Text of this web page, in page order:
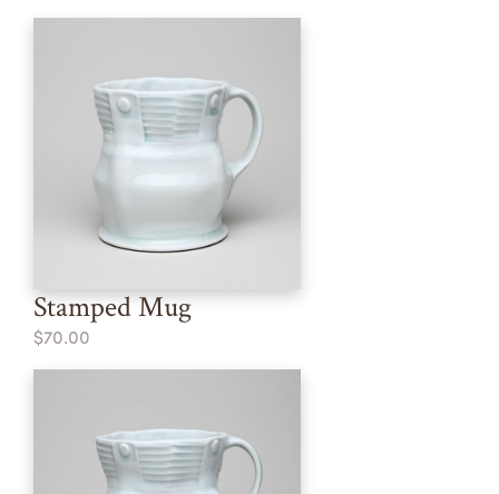
Stamped Mug
$70.00